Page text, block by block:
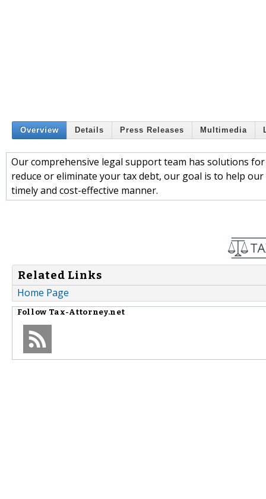
Overview Details Press Releases Multimedia
Our comprehensive legal support team has solutions
reduce or eliminate your tax debt, our goal is to help
timely and cost-effective manner.
Related Links
Home Page
Follow Tax-Attorney.net